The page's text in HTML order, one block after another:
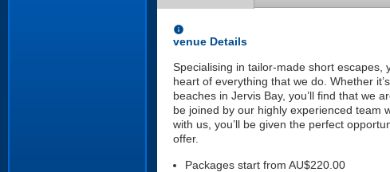
information
venue Details
Specialising in tailor-made short escapes,
heart of everything that we do. Whether
beaches in Jervis Bay, you’ll find that we
be joined by our highly experienced team
with us, you’ll be given the perfect
offer.
Packages start from AU$220.00